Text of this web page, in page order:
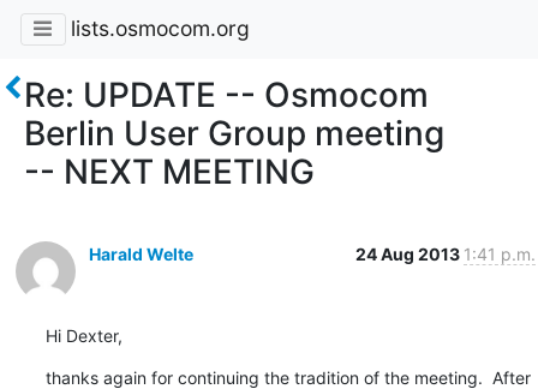
lists.osmocom.org
Re: UPDATE -- Osmocom
Berlin User Group meeting
-- NEXT MEETING
Harald Welte 24 Aug 2013 1:41 p.m.
Hi Dexter,
thanks again for continuing the tradition of the meeting.  After